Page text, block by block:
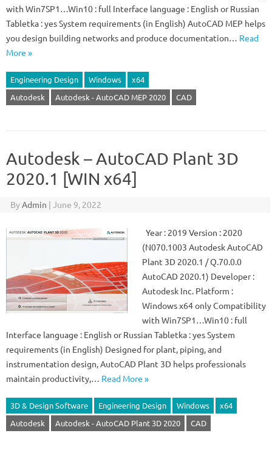
with Win7SP1…Win10 : full Interface language : English or Russian
Tabletka : yes System requirements (in English) AutoCAD MEP helps
you design building networks and produce documentation… Read
More »
Engineering Design Windows
x64
Autodesk
Autodesk - AutoCAD MEP 2020 CAD
Autodesk – AutoCAD Plant 3D
2020.1 [WIN x64]
ByAdmin | June 9, 2022
Year : 2019 Version : 2020
(N070.1003 Autodesk AutoCAD
Plant 3D 2020.1 / Q.70.0.0
AutoCAD 2020.1) Developer :
Autodesk Inc. Platform :
Windows x64 only Compatibility
with Win7SP1…Win10 : full
Interface language : English or Russian Tabletka : yes System
requirements (in English) Designed for plant, piping, and
instrumentation design, AutoCAD Plant 3D helps professionals
maintain productivity,… Read More »
3D & Design Software Engineering Design Windows
x64
Autodesk
Autodesk - AutoCAD Plant 3D 2020 CAD